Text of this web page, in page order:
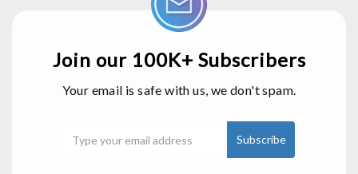
Join our 100K+ Subscribers
Your email is safe with us, we don't spam.